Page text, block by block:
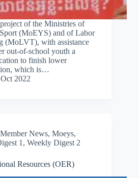
of the Ministries of
(MoEYS) and of Labor
(MoLVT), with assistance
out-of-school youth a
to finish lower
which is…
2022
Member News, Moeys,
1 , Weekly Digest 2
Resources (OER)